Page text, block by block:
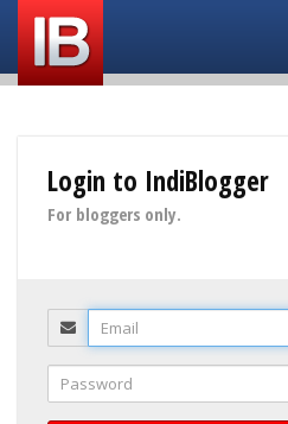
Login to IndiBlogger
For bloggers only.
Email
Password